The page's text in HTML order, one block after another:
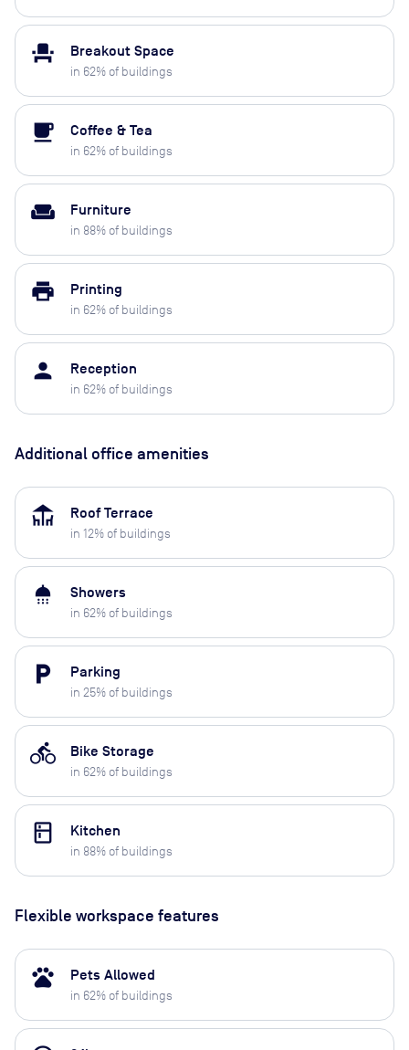
event_seat Breakout Space
in 62% of buildings
local_cafe Coffee & Tea
in 62% of buildings
weekend Furniture
in 88% of buildings
print Printing
in 62% of buildings
person Reception
in 62% of buildings
Additional office amenities
deck Roof Terrace
in 12% of buildings
shower Showers
in 62% of buildings
local_parking Parking
in 25% of buildings
directions_bike Bike Storage
in 62% of buildings
kitchen Kitchen
in 88% of buildings
Flexible workspace features
pets Pets Allowed
in 62% of buildings